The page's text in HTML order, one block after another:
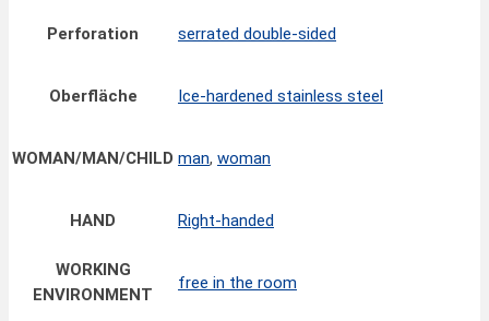
Perforation serrated double-sided
Oberfläche Ice-hardened stainless steel
WOMAN/MAN/CHILD man, woman
HAND Right-handed
WORKING
ENVIRONMENT
free in the room